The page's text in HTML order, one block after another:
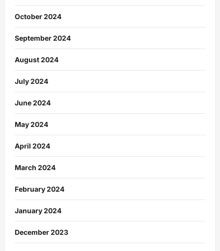
October 2024
September 2024
August 2024
July 2024
June 2024
May 2024
April 2024
March 2024
February 2024
January 2024
December 2023